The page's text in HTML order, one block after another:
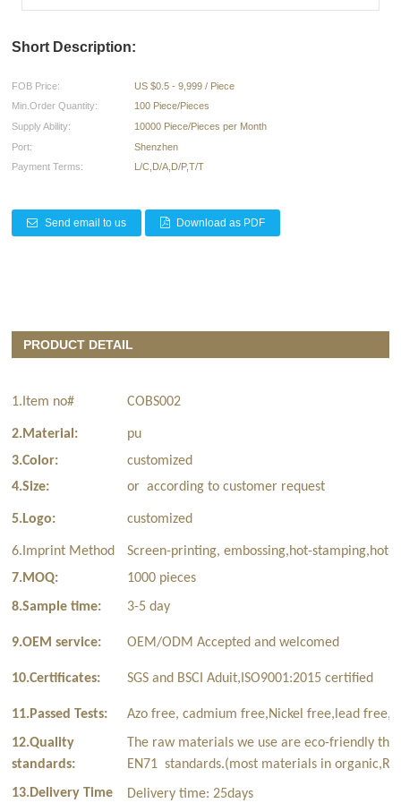
Short Description:
FOB Price:
US $0.5 - 9,999 / Piece
Min.Order Quantity:
100 Piece/Pieces
Supply Ability:
10000 Piece/Pieces per Month
Port:
Shenzhen
Payment Terms:
L/C,D/A,D/P,T/T
Send email to us Download as PDF
PRODUCT DETAIL
1.Item no# COBS002
2.Material:
pu
3.Color:
customized
4.Size:
or according to customer request
5.Logo: customized
6.Imprint Method
Screen-printing, embossing,hot-
7.MOQ:
1000 pieces
8.Sample time:
3-5 day
9.OEM service: OEM/ODM Accepted and welcomed
10.Certificates: SGS and BSCI Aduit,ISO9001:2015 certified
11.Passed Tests:
Azo free, cadmium free,Nickel free,lead
12.Quality
standards:
The raw materials we use are eco-friendly
EN71 standards.(most materials in
13.Delivery Time
Delivery time: 25days